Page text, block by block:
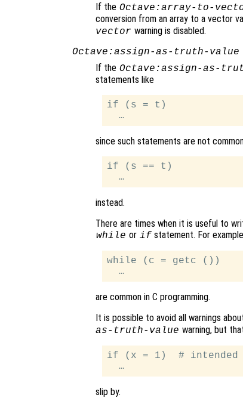
If the Octave:array-to-
conversion from an array to a vector
vector warning is disabled.
Octave:assign-as-truth-value
If the Octave:assign-as-
statements like
if (s = t)
since such statements are not
if (s == t)
instead.
There are times when it is useful to
while or if statement. For
while (c = getc ())
are common in C programming.
It is possible to avoid all warnings
as-truth-value warning, but
if (x = 1)  #
slip by.